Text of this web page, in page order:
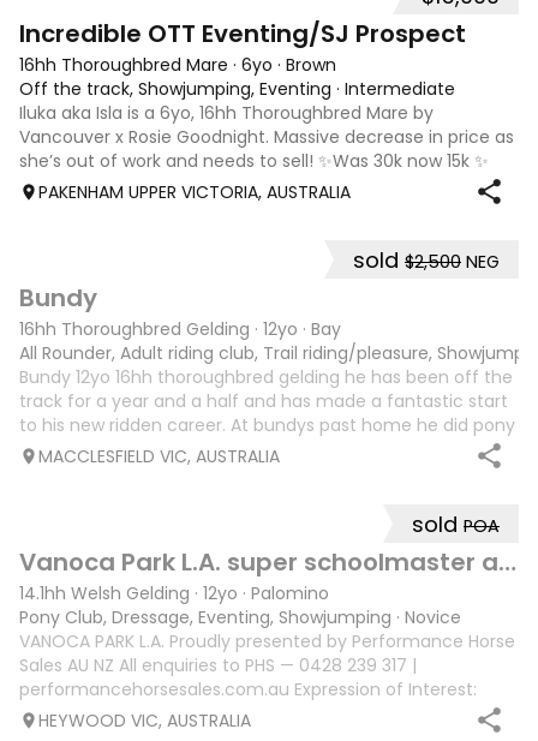
Incredible OTT Eventing/SJ Prospect
16hh Thoroughbred Mare · 6yo · Brown
Off the track, Showjumping, Eventing · Intermediate
Iluka aka Isla is a 6yo, 16hh Thoroughbred Mare by
Vancouver x Rosie Goodnight. Massive decrease in price as
she’s out of work and needs to sell! ✨Was 30k now 15k ✨
Isla is a charismatic and spunky horse with a big
PAKENHAM UPPER VICTORIA, AUSTRALIA
sold $2,500 NEG
Bundy
16hh Thoroughbred Gelding · 12yo · Bay
All Rounder, Adult riding club, Trail riding/pleasure,
Bundy 12yo 16hh thoroughbred gelding he has been off the
track for a year and a half and has made a fantastic start
to his new ridden career. At bundys past home he did pony
club and gymkhana with a 12 year old and was kind and
MACCLESFIELD VIC, AUSTRALIA
sold POA
Vanoca Park L.A. super schoolmaster allrounder
14.1hh Welsh Gelding · 12yo · Palomino
Pony Club, Dressage, Eventing, Showjumping · Novice
VANOCA PARK L.A. Proudly presented by Performance Horse
Sales AU NZ All enquiries to PHS — 0428 239 317 |
performancehorsesales.com.au Expression of Interest:
performancehorsesales.com.au/eoi Height: 14.1hh Age: 12
HEYWOOD VIC, AUSTRALIA